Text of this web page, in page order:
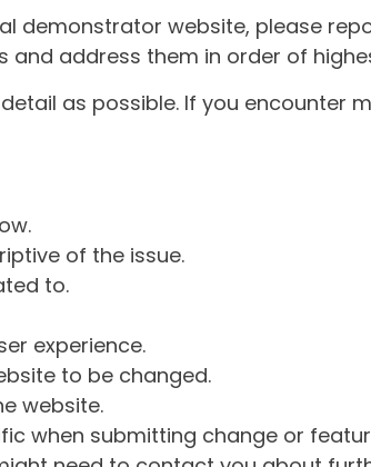
demonstrator website, please
and address them in order of
as possible. If you encounter
of the issue.
to.
experience.
to be changed.
website.
when submitting change or